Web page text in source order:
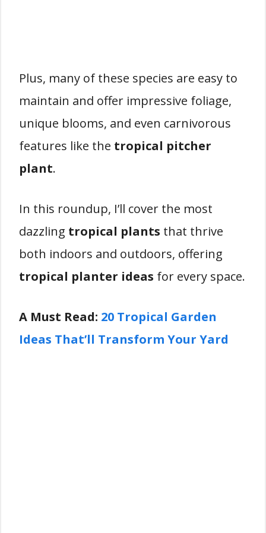
Plus, many of these species are easy to
maintain and offer impressive foliage,
unique blooms, and even carnivorous
features like the tropical pitcher
plant.
In this roundup, I’ll cover the most
dazzling tropical plants that thrive
both indoors and outdoors, offering
tropical planter ideas for every space.
A Must Read: 20 Tropical Garden
Ideas That’ll Transform Your Yard